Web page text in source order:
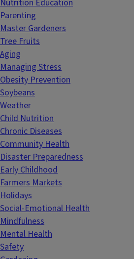
Nutrition Education
Parenting
Master Gardeners
Tree Fruits
Aging
Managing Stress
Obesity Prevention
Soybeans
Weather
Child Nutrition
Chronic Diseases
Community Health
Disaster Preparedness
Early Childhood
Farmers Markets
Holidays
Social-Emotional Health
Mindfulness
Mental Health
Safety